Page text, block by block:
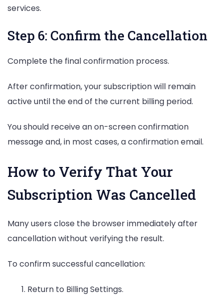
services.
Step 6: Confirm the Cancellation
Complete the final confirmation process.
After confirmation, your subscription will remain
active until the end of the current billing period.
You should receive an on-screen confirmation
message and, in most cases, a confirmation email.
How to Verify That Your
Subscription Was Cancelled
Many users close the browser immediately after
cancellation without verifying the result.
To confirm successful cancellation:
Return to Billing Settings.